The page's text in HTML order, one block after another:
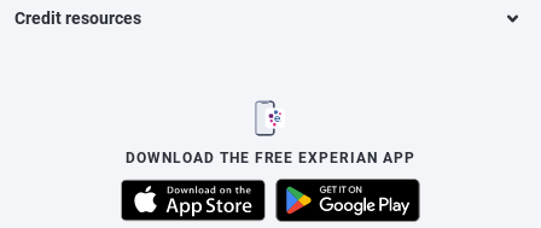
Credit resources
DOWNLOAD THE FREE EXPERIAN APP